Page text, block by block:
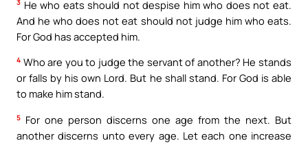
3 He who eats should not despise him who does not eat.
And he who does not eat should not judge him who eats.
For God has accepted him.
4 Who are you to judge the servant of another? He stands
or falls by his own Lord. But he shall stand. For God is able
to make him stand.
5 For one person discerns one age from the next. But
another discerns unto every age. Let each one increase